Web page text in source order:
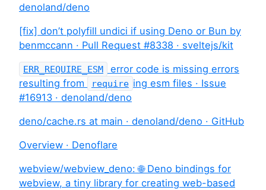
denoland/deno
[fix] don’t polyfill undici if using Deno or Bun by
benmccann · Pull Request #8338 · sveltejs/kit
ERR_REQUIRE_ESM
error code is missing errors
resulting from
require ing esm files · Issue
#16913 · denoland/deno
deno/cache.rs at main · denoland/deno · GitHub
Overview · Denoflare
webview/webview_deno: 🌐 Deno bindings for
webview, a tiny library for creating web-based